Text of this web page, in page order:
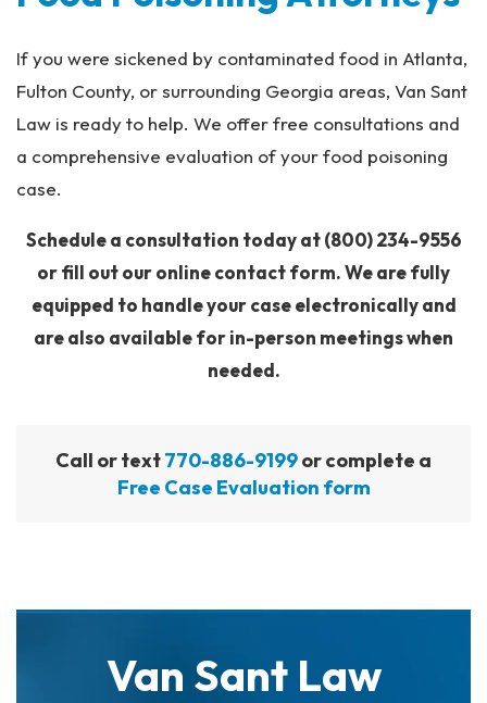
If you were sickened by contaminated food in Atlanta,
Fulton County, or surrounding Georgia areas, Van Sant
Law is ready to help. We offer free consultations and
a comprehensive evaluation of your food poisoning
case.
Schedule a consultation today at(800) 234-9556
or fill out our online contact form. We are fully
equipped to handle your case electronically and
are also available for in-person meetings when
needed.
Call or text770-886-9199or complete a
Free Case Evaluation form
Van Sant Law